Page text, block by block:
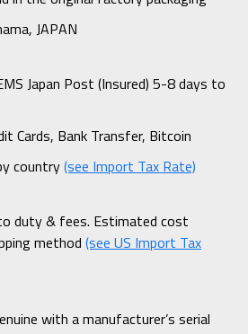
JAPAN
Japan Post (Insured) 5-8 days to
Cards, Bank Transfer, Bitcoin
country(see Import Tax Rate)
duty & fees. Estimated cost
method (see US Import Tax
with a manufacturer’s serial